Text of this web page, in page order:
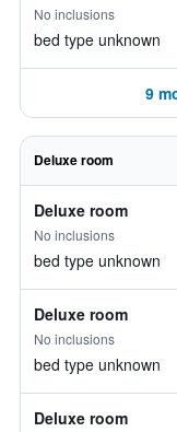
No inclusions
bed type unknown
9
Deluxe room
Deluxe room
No inclusions
bed type unknown
Deluxe room
No inclusions
bed type unknown
Deluxe room